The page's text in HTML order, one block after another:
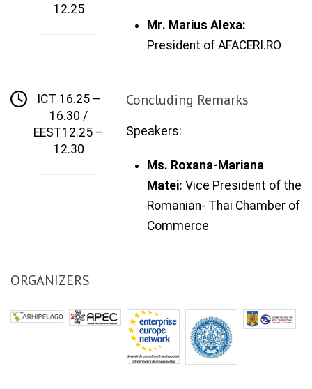
12.25
Mr. Marius Alexa:
President of AFACERI.RO
ICT 16.25 –
16.30 /
EEST12.25 –
12.30
Concluding Remarks
Speakers:
Ms. Roxana-Mariana
Matei: Vice President of the
Romanian- Thai Chamber of
Commerce
ORGANIZERS